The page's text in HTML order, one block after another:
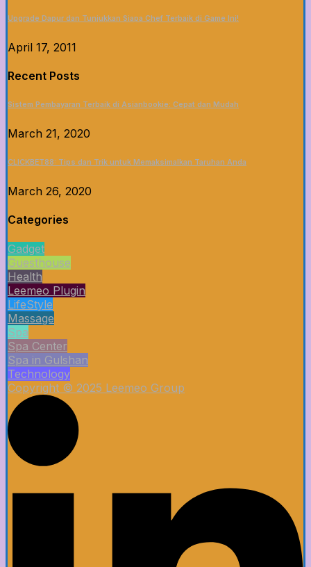
Upgrade Dapur dan Tunjukkan Siapa Chef Terbaik di Game Ini!
April 17, 2011
Recent Posts
Sistem Pembayaran Terbaik di Asianbookie: Cepat dan Mudah
March 21, 2020
CLICKBET88: Tips dan Trik untuk Memaksimalkan Taruhan Anda
March 26, 2020
Categories
Gadget
Guesthouse
Health
Leemeo Plugin
LifeStyle
Massage
Spa
Spa Center
Spa in Gulshan
Technology
Copyright © 2025 Leemeo Group